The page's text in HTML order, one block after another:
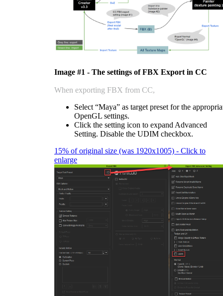
Image #1 - The settings of FBX Export in CC
When exporting FBX from CC,
Select “Maya” as target preset for the
OpenGL settings.
Click the setting icon to expand Advanced
Setting. Disable the UDIM checkbox.
15% of original size (was 1920x1005) - Click to
enlarge